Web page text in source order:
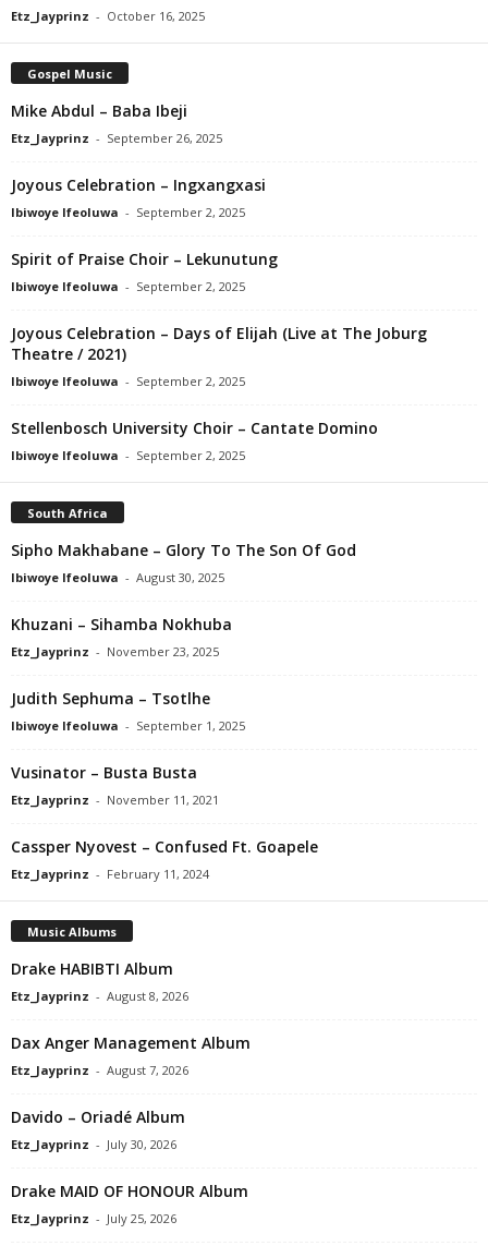
Etz_Jayprinz - October 16, 2025
Gospel Music
Mike Abdul – Baba Ibeji
Etz_Jayprinz - September 26, 2025
Joyous Celebration – Ingxangxasi
Ibiwoye Ifeoluwa - September 2, 2025
Spirit of Praise Choir – Lekunutung
Ibiwoye Ifeoluwa - September 2, 2025
Joyous Celebration – Days of Elijah (Live at The Joburg
Theatre / 2021)
Ibiwoye Ifeoluwa - September 2, 2025
Stellenbosch University Choir – Cantate Domino
Ibiwoye Ifeoluwa - September 2, 2025
South Africa
Sipho Makhabane – Glory To The Son Of God
Ibiwoye Ifeoluwa - August 30, 2025
Khuzani – Sihamba Nokhuba
Etz_Jayprinz - November 23, 2025
Judith Sephuma – Tsotlhe
Ibiwoye Ifeoluwa - September 1, 2025
Vusinator – Busta Busta
Etz_Jayprinz - November 11, 2021
Cassper Nyovest – Confused Ft. Goapele
Etz_Jayprinz - February 11, 2024
Music Albums
Drake HABIBTI Album
Etz_Jayprinz - August 8, 2026
Dax Anger Management Album
Etz_Jayprinz - August 7, 2026
Davido – Oriadé Album
Etz_Jayprinz - July 30, 2026
Drake MAID OF HONOUR Album
Etz_Jayprinz - July 25, 2026